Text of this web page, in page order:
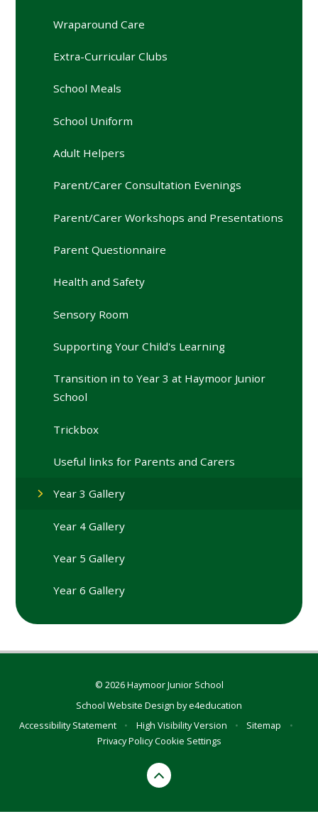
Wraparound Care
Extra-Curricular Clubs
School Meals
School Uniform
Adult Helpers
Parent/Carer Consultation Evenings
Parent/Carer Workshops and Presentations
Parent Questionnaire
Health and Safety
Sensory Room
Supporting Your Child's Learning
Transition in to Year 3 at Haymoor Junior
School
Trickbox
Useful links for Parents and Carers
Year 3 Gallery
Year 4 Gallery
Year 5 Gallery
Year 6 Gallery
© 2026 Haymoor Junior School
School Website Design bye4education
Accessibility Statement
• High Visibility Version • Sitemap
•
Privacy PolicyCookie Settings